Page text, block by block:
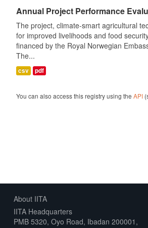
Annual Project Performance
The project, climate-smart agricultural
for improved livelihoods and food
financed by the Royal Norwegian
The...
csv pdf
You can also access this registry using the API
About IITA
IITA Headquarters
PMB 5320, Oyo Road, Ibadan 200001,